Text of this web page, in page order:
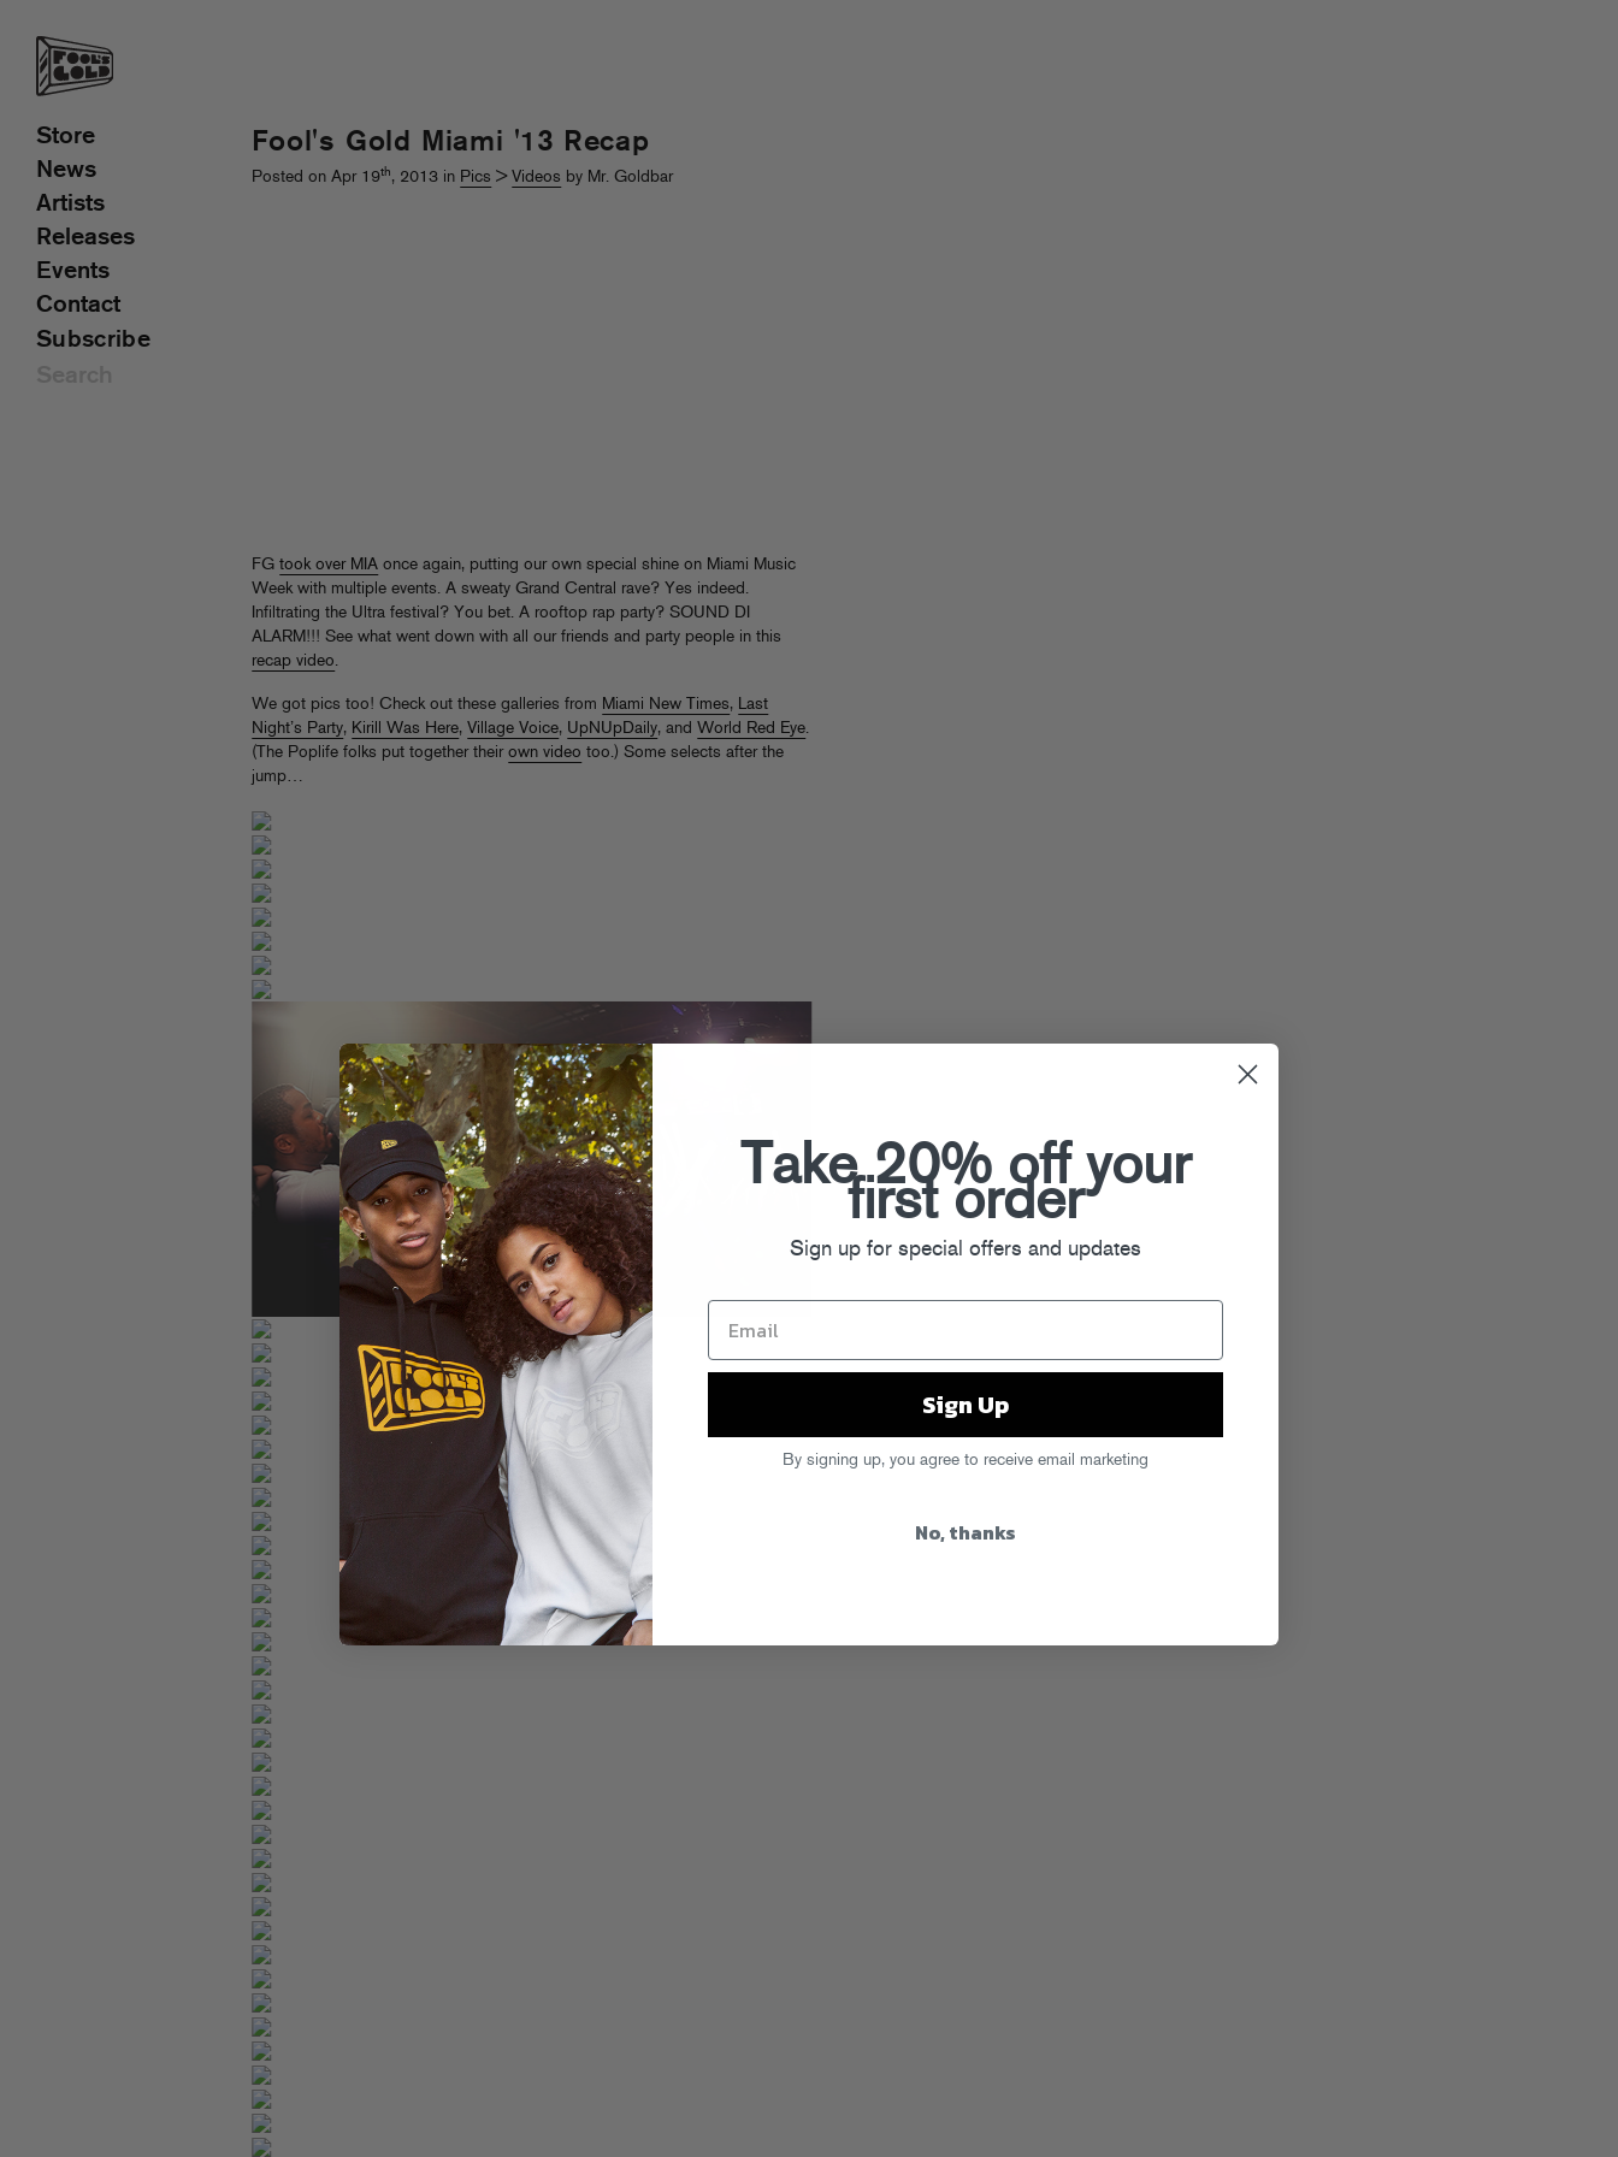
Fool's Gold Miami '13 Recap
Posted on Apr 19th, 2013 in Pics >Videos by Mr. Goldbar
FGtook over MIA once again, putting our own special shine on Miami Music
Week with multiple events. A sweaty Grand Central rave? Yes indeed.
Infiltrating the Ultra festival? You bet. A rooftop rap party? SOUND DI
ALARM!!! See what went down with all our friends and party people in this
recap video.
We got pics too! Check out these galleries from Miami New Times, Last
Night’s Party, Kirill Was Here,Village Voice, UpNUpDaily, andWorld Red Eye.
(The Poplife folks put together theirown video too.) Some selects after the
jump…
Store
News
Artists
Releases
Events
Contact
Subscribe
Take 20% off your
first order
Sign up for special offers and updates
Sign Up
By signing up, you agree to receive email marketing
No, thanks